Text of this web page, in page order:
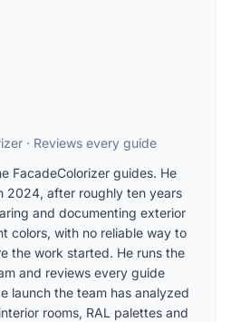
· Reviews every guide
FacadeColorizer guides. He
2024, after roughly ten years
and documenting exterior
colors, with no reliable way to
the work started. He runs the
and reviews every guide
launch the team has analyzed
rooms, RAL palettes and